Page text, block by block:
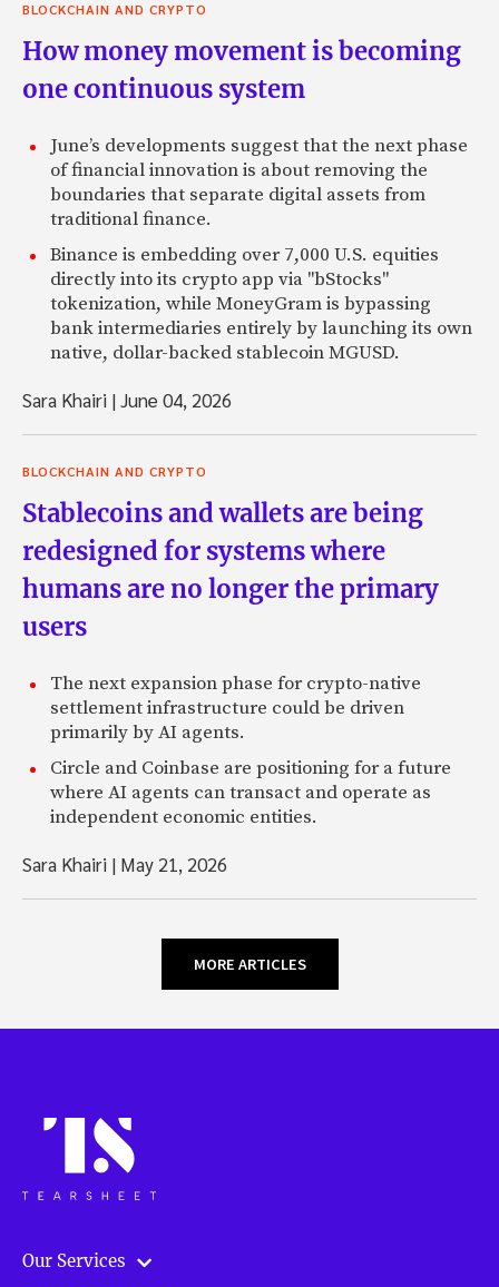
BLOCKCHAIN AND CRYPTO
How money movement is becoming
one continuous system
June’s developments suggest that the next phase
of financial innovation is about removing the
boundaries that separate digital assets from
traditional finance.
Binance is embedding over 7,000 U.S. equities
directly into its crypto app via "bStocks"
tokenization, while MoneyGram is bypassing
bank intermediaries entirely by launching its own
native, dollar-backed stablecoin MGUSD.
Sara Khairi |June 04, 2026
BLOCKCHAIN AND CRYPTO
Stablecoins and wallets are being
redesigned for systems where
humans are no longer the primary
users
The next expansion phase for crypto-native
settlement infrastructure could be driven
primarily by AI agents.
Circle and Coinbase are positioning for a future
where AI agents can transact and operate as
independent economic entities.
Sara Khairi | May 21, 2026
MORE ARTICLES
Our Services